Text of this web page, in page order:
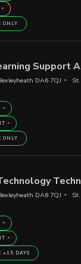
ONLY
Support
DA6 7QJ
ONLY
DA6 7QJ
+15 DAYS